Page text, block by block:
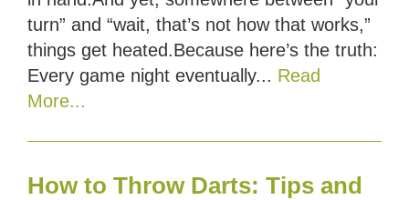
turn” and “wait, that’s not how that works,”
things get heated.Because here’s the truth:
Every game night eventually... Read
More...
How to Throw Darts: Tips and